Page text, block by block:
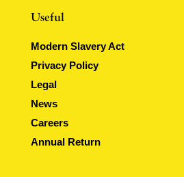
Useful
Modern Slavery Act
Privacy Policy
Legal
News
Careers
Annual Return